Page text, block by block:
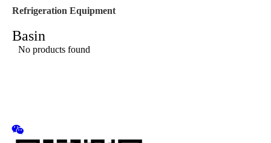
Refrigeration Equipment
Basin
No products found